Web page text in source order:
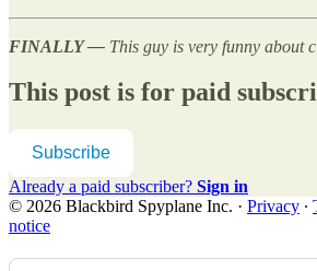
FINALLY — This guy is very funny about
This post is for paid
Subscribe
Already a paid subscriber? Sign in
© 2026 Blackbird Spyplane Inc. · Privacy ∙
notice